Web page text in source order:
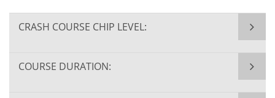
CRASH COURSE CHIP LEVEL:
COURSE DURATION: